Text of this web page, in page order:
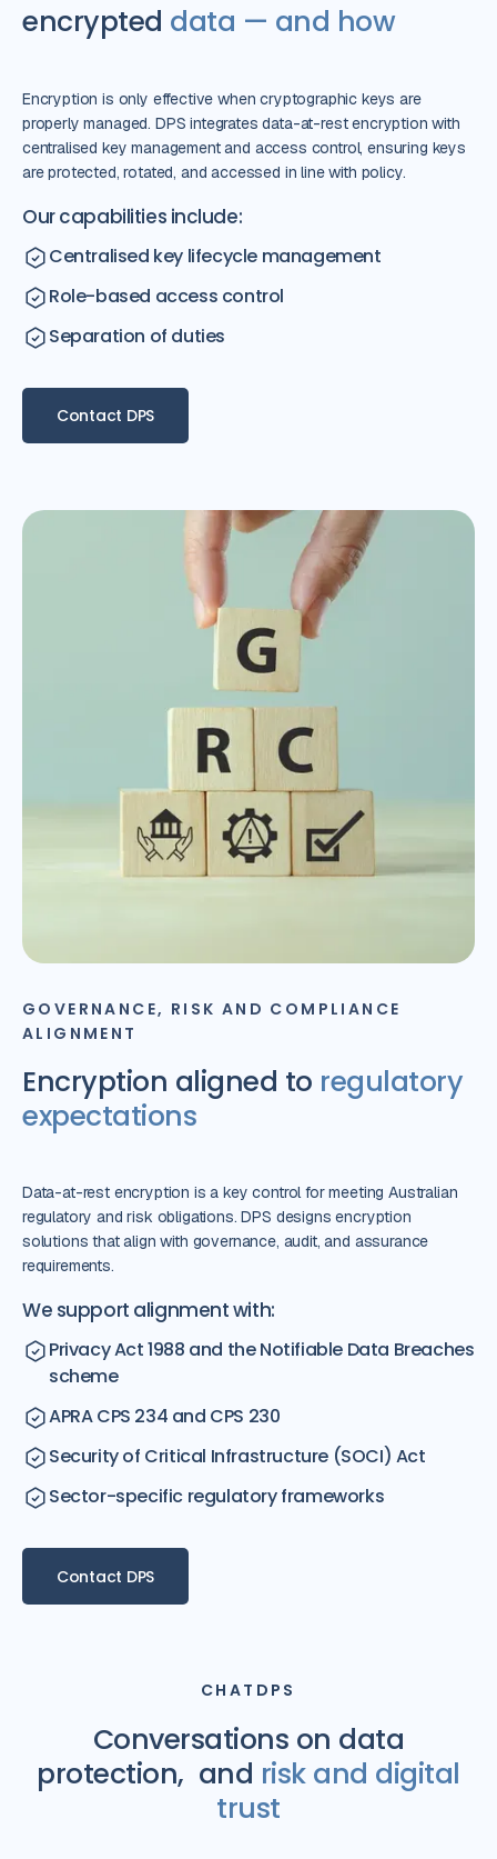
encrypted data — and how
Encryption is only effective when cryptographic keys are
properly managed. DPS integrates data-at-rest encryption with
centralised key management and access control, ensuring keys
are protected, rotated, and accessed in line with policy.
Our capabilities include:
Centralised key lifecycle management
Role-based access control
Separation of duties
Contact DPS
GOVERNANCE, RISK AND COMPLIANCE
ALIGNMENT
Encryption aligned to regulatory
expectations
Data-at-rest encryption is a key control for meeting Australian
regulatory and risk obligations. DPS designs encryption
solutions that align with governance, audit, and assurance
requirements.
We support alignment with:
Privacy Act 1988 and the Notifiable Data Breaches
scheme
APRA CPS 234 and CPS 230
Security of Critical Infrastructure (SOCI) Act
Sector-specific regulatory frameworks
Contact DPS
CHATDPS
Conversations on data
protection, and risk and digital
trust